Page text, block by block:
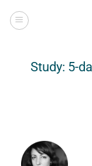
Study: 5-